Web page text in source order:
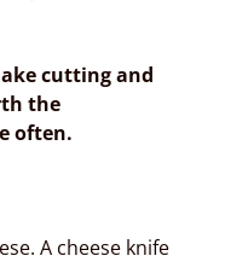
cutting and
the
often.
A cheese knife